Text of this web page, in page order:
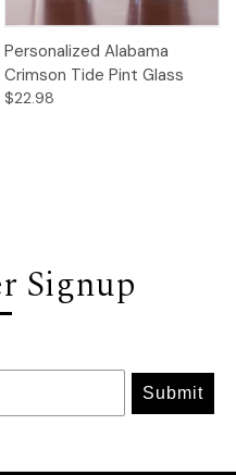
Personalized Alabama
Crimson Tide Pint Glass
$22.98
Signup
Submit